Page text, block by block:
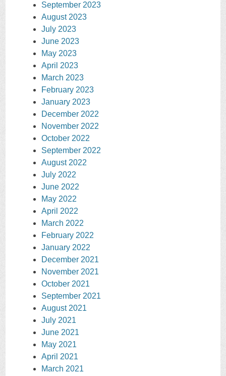
September 2023
August 2023
July 2023
June 2023
May 2023
April 2023
March 2023
February 2023
January 2023
December 2022
November 2022
October 2022
September 2022
August 2022
July 2022
June 2022
May 2022
April 2022
March 2022
February 2022
January 2022
December 2021
November 2021
October 2021
September 2021
August 2021
July 2021
June 2021
May 2021
April 2021
March 2021